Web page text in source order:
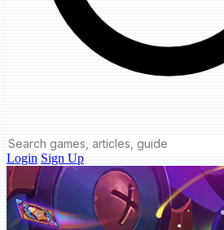
Login Sign Up